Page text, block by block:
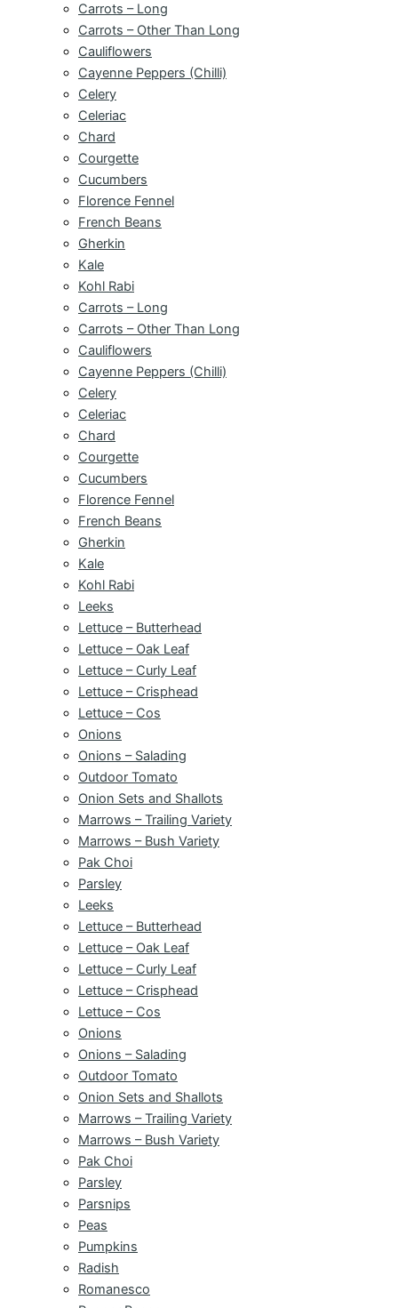
Carrots – Long
Carrots – Other Than Long
Cauliflowers
Cayenne Peppers (Chilli)
Celery
Celeriac
Chard
Courgette
Cucumbers
Florence Fennel
French Beans
Gherkin
Kale
Kohl Rabi
Carrots – Long
Carrots – Other Than Long
Cauliflowers
Cayenne Peppers (Chilli)
Celery
Celeriac
Chard
Courgette
Cucumbers
Florence Fennel
French Beans
Gherkin
Kale
Kohl Rabi
Leeks
Lettuce – Butterhead
Lettuce – Oak Leaf
Lettuce – Curly Leaf
Lettuce – Crisphead
Lettuce – Cos
Onions
Onions – Salading
Outdoor Tomato
Onion Sets and Shallots
Marrows – Trailing Variety
Marrows – Bush Variety
Pak Choi
Parsley
Leeks
Lettuce – Butterhead
Lettuce – Oak Leaf
Lettuce – Curly Leaf
Lettuce – Crisphead
Lettuce – Cos
Onions
Onions – Salading
Outdoor Tomato
Onion Sets and Shallots
Marrows – Trailing Variety
Marrows – Bush Variety
Pak Choi
Parsley
Parsnips
Peas
Pumpkins
Radish
Romanesco